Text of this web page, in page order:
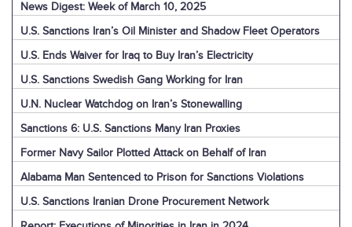
News Digest: Week of March 10, 2025
U.S. Sanctions Iran’s Oil Minister and Shadow Fleet Operators
U.S. Ends Waiver for Iraq to Buy Iran’s Electricity
U.S. Sanctions Swedish Gang Working for Iran
U.N. Nuclear Watchdog on Iran’s Stonewalling
Sanctions 6: U.S. Sanctions Many Iran Proxies
Former Navy Sailor Plotted Attack on Behalf of Iran
Alabama Man Sentenced to Prison for Sanctions Violations
U.S. Sanctions Iranian Drone Procurement Network